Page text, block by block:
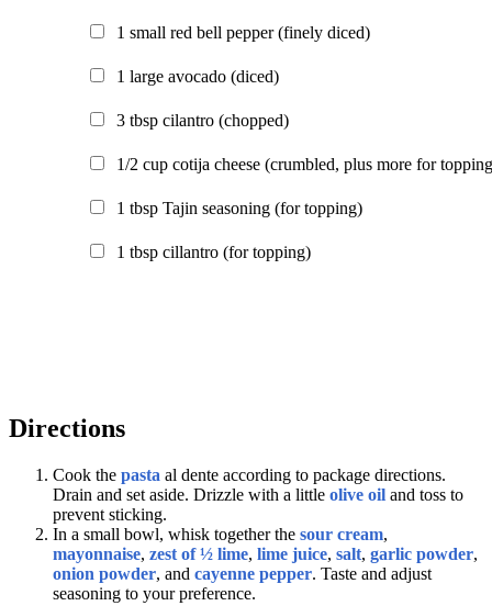
1 small red bell pepper(finely diced)
1 large avocado (diced)
3 tbsp cilantro (chopped)
1/2 cup cotija cheese (crumbled, plus more for
1 tbsp Tajin seasoning (for topping)
1 tbsp cillantro (for topping)
Directions
Cook the pasta al dente according to package directions.
Drain and set aside. Drizzle with a little olive oil and toss to
prevent sticking.
In a small bowl, whisk together the sour cream,
mayonnaise, zest of ½ lime, lime juice, salt, garlic powder,
onion powder, and cayenne pepper. Taste and adjust
seasoning to your preference.